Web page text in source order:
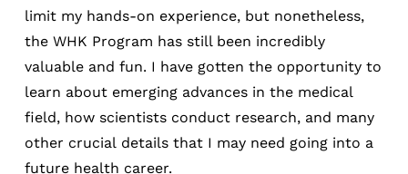
limit my hands-on experience, but nonetheless,
the WHK Program has still been incredibly
valuable and fun. I have gotten the opportunity to
learn about emerging advances in the medical
field, how scientists conduct research, and many
other crucial details that I may need going into a
future health career.